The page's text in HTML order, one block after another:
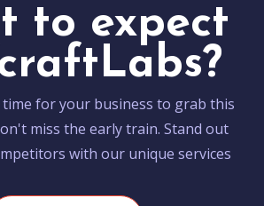
to expect
for your business to grab this
miss the early train. Stand out
with our unique services